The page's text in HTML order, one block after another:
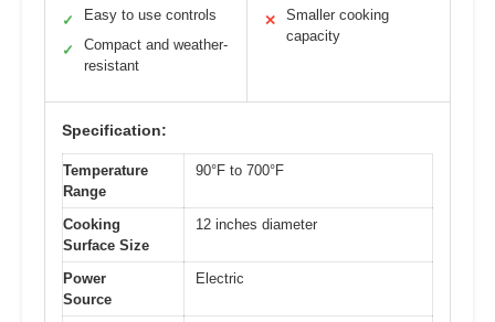
✓ Easy to use controls
✓
Compact and weather-
resistant
✕
Smaller cooking
capacity
Specification:
Temperature
Range
90°F to 700°F
Cooking
Surface Size
12 inches diameter
Power
Source
Electric